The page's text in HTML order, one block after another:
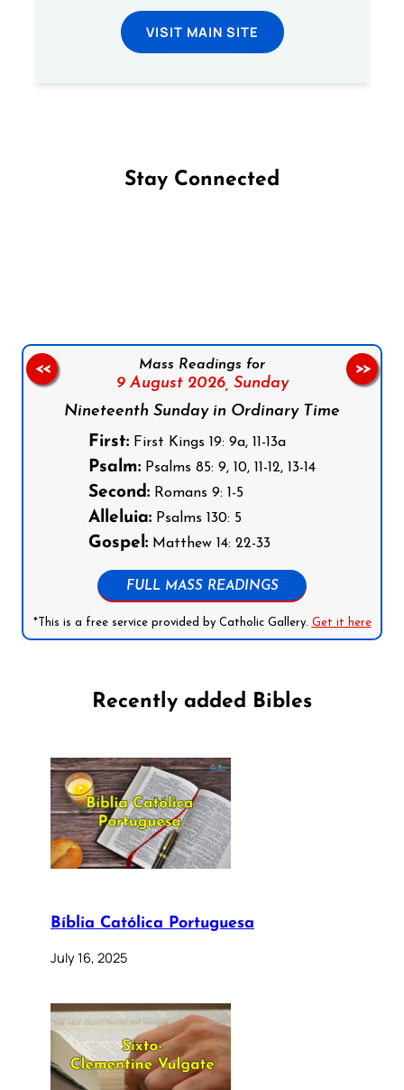
VISIT MAIN SITE
Stay Connected
Mass Readings for
9 August 2026, Sunday
Nineteenth Sunday in Ordinary Time
First: First Kings 19: 9a, 11-13a
Psalm: Psalms 85: 9, 10, 11-12, 13-14
Second: Romans 9: 1-5
Alleluia: Psalms 130: 5
Gospel: Matthew 14: 22-33
FULL MASS READINGS
*This is a free service provided by Catholic Gallery. Get it here
<< >>
Recently added Bibles
Bíblia Católica Portuguesa
July 16, 2025